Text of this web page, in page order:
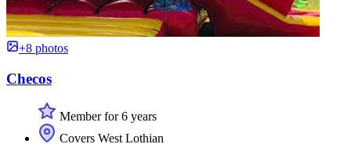
+8 photos
Checos
Member for 6 years
Covers West Lothian